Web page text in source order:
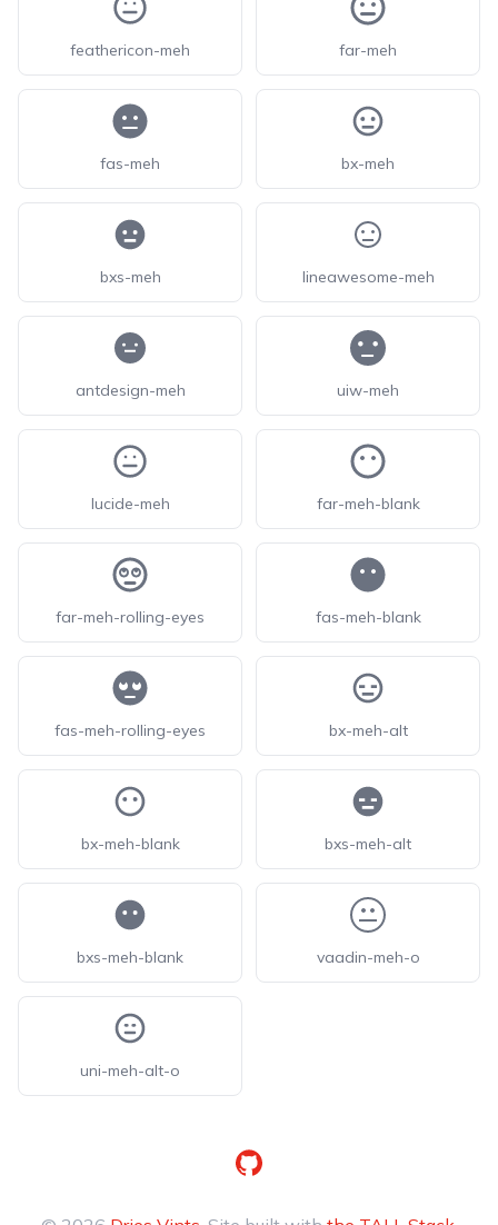
feathericon-meh far-meh
fas-meh bx-meh
bxs-meh lineawesome-meh
antdesign-meh uiw-meh
lucide-meh far-meh-blank
far-meh-rolling-eyes fas-meh-blank
fas-meh-rolling-eyes bx-meh-alt
bx-meh-blank bxs-meh-alt
bxs-meh-blank vaadin-meh-o
uni-meh-alt-o
GitHub